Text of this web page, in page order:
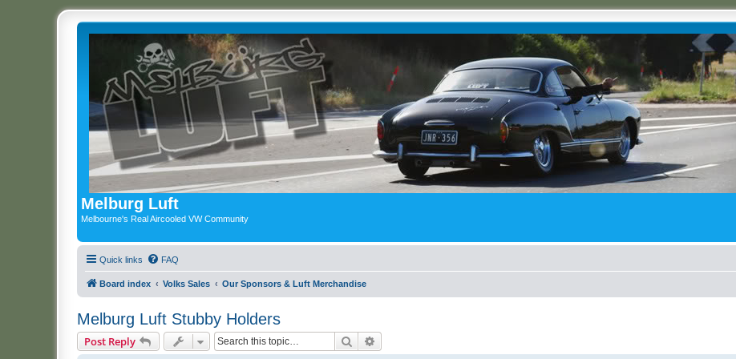
Melburg Luft
Melbourne's Real Aircooled VW Community
Quick links FAQ
Board index Volks Sales Our Sponsors & Luft Merchandise
Melburg Luft Stubby Holders
Post Reply Search